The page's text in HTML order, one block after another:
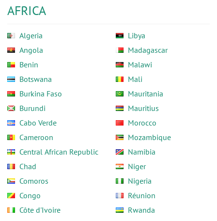
AFRICA
Algeria
Angola
Benin
Botswana
Burkina Faso
Burundi
Cabo Verde
Cameroon
Central African Republic
Chad
Comoros
Congo
Côte d'Ivoire
Libya
Madagascar
Malawi
Mali
Mauritania
Mauritius
Morocco
Mozambique
Namibia
Niger
Nigeria
Réunion
Rwanda